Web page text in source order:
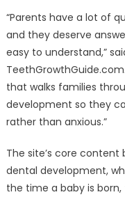
“Parents have a lot of
and they deserve
easy to understand,”
that walks families
development so they
rather than anxious.”
The site’s core
dental development,
the time a baby is